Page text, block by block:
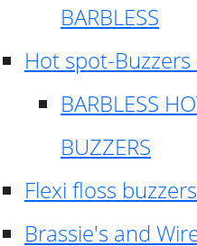
BARBLESS
Hot spot-Buzzers
BARBLESS
BUZZERS
Flexi floss buzzers
Brassie's and